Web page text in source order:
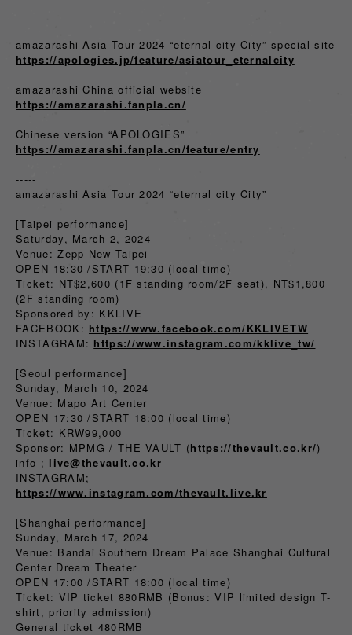
amazarashi Asia Tour 2024 “eternal city City” special site
https://apologies.jp/feature/asiatour_eternalcity
amazarashi China official website
https://amazarashi.fanpla.cn/
Chinese version “APOLOGIES”
https://amazarashi.fanpla.cn/feature/entry
-----
amazarashi Asia Tour 2024 “eternal city City”
[Taipei performance]
Saturday, March 2, 2024
Venue: Zepp New Taipei
OPEN 18:30 /START 19:30 (local time)
Ticket: NT$2,600 (1F standing room/2F seat), NT$1,800
(2F standing room)
Sponsored by: KKLIVE
FACEBOOK: https://www.facebook.com/KKLIVETW
INSTAGRAM: https://www.instagram.com/kklive_tw/
[Seoul performance]
Sunday, March 10, 2024
Venue: Mapo Art Center
OPEN 17:30 /START 18:00 (local time)
Ticket: KRW99,000
Sponsor: MPMG / THE VAULT (https://thevault.co.kr/)
info ; live@thevault.co.kr
INSTAGRAM;
https://www.instagram.com/thevault.live.kr
[Shanghai performance]
Sunday, March 17, 2024
Venue: Bandai Southern Dream Palace Shanghai Cultural
Center Dream Theater
OPEN 17:00 /START 18:00 (local time)
Ticket: VIP ticket 880RMB (Bonus: VIP limited design T-
shirt, priority admission)
General ticket 480RMB